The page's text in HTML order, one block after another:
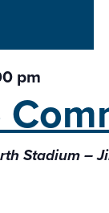
pm
Stadium –